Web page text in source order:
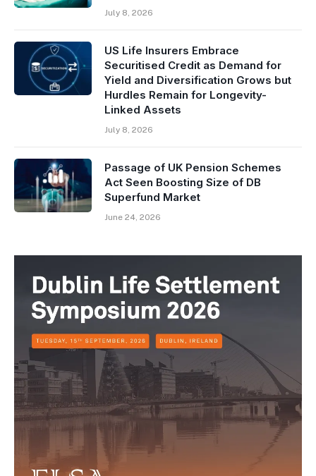
July 8, 2026
US Life Insurers Embrace
Securitised Credit as Demand for
Yield and Diversification Grows but
Hurdles Remain for Longevity-
Linked Assets
July 8, 2026
Passage of UK Pension Schemes
Act Seen Boosting Size of DB
Superfund Market
June 24, 2026